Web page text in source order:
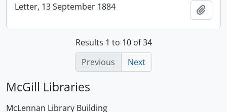
Letter, 13 September 1884
Results 1 to 10 of 34
Previous
Next
McGill Libraries
McLennan Library Building